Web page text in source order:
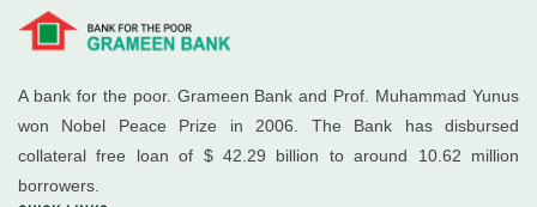
A bank for the poor. Grameen Bank and Prof. Muhammad Yunus
won Nobel Peace Prize in 2006. The Bank has disbursed
collateral free loan of $ 42.29 billion to around 10.62 million
borrowers.